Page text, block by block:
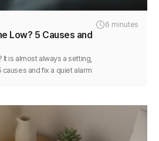
6 minutes
Low? 5 Causes and
is almost always a setting,
and fix a quiet alarm